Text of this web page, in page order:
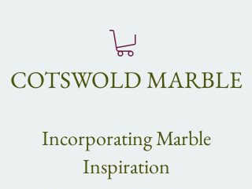
COTSWOLD MARBLE
IncorporatingMarble
Inspiration